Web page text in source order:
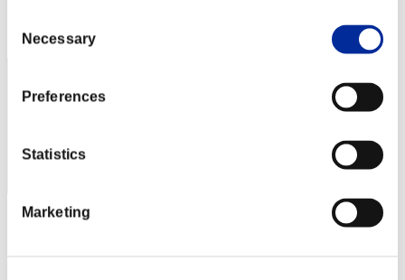
Selection
Necessary
Preferences
Statistics
Marketing
2
Score: -